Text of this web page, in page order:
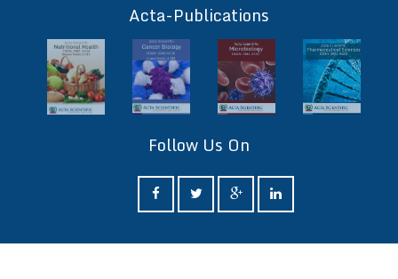
Acta-Publications
Follow Us On